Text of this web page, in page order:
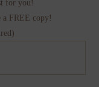
for you!
a FREE copy!